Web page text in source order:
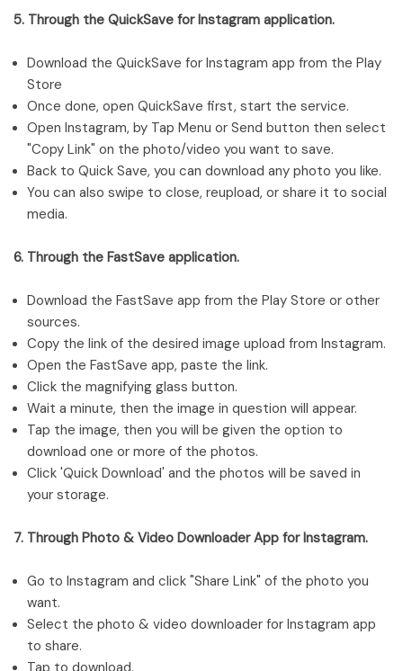
5. Through the QuickSave for Instagram application.
Download the QuickSave for Instagram app from the Play
Store
Once done, open QuickSave first, start the service.
Open Instagram, by Tap Menu or Send button then select
"Copy Link" on the photo/video you want to save.
Back to Quick Save, you can download any photo you like.
You can also swipe to close, reupload, or share it to social
media.
6. Through the FastSave application.
Download the FastSave app from the Play Store or other
sources.
Copy the link of the desired image upload from Instagram.
Open the FastSave app, paste the link.
Click the magnifying glass button.
Wait a minute, then the image in question will appear.
Tap the image, then you will be given the option to
download one or more of the photos.
Click 'Quick Download' and the photos will be saved in
your storage.
7. Through Photo & Video Downloader App for Instagram.
Go to Instagram and click "Share Link" of the photo you
want.
Select the photo & video downloader for Instagram app
to share.